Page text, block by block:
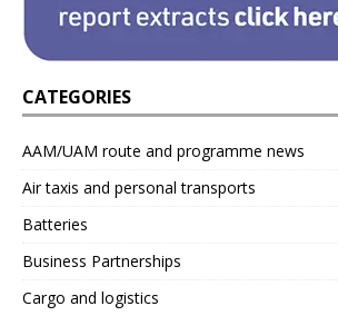
CATEGORIES
AAM/UAM route and programme news
Air taxis and personal transports
Batteries
Business Partnerships
Cargo and logistics